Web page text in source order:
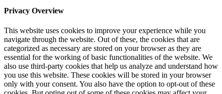
Privacy Overview
This website uses cookies to improve your experience while you
navigate through the website. Out of these, the cookies that are
categorized as necessary are stored on your browser as they are
essential for the working of basic functionalities of the website. We
also use third-party cookies that help us analyze and understand how
you use this website. These cookies will be stored in your browser
only with your consent. You also have the option to opt-out of these